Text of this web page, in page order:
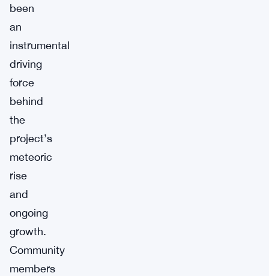
been
an
instrumental
driving
force
behind
the
project’s
meteoric
rise
and
ongoing
growth.
Community
members